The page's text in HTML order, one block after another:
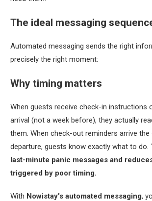
The ideal messaging
Automated messaging sends the right
precisely the right moment:
Why timing matters
When guests receive check-in instructions
arrival (not a week before), they actually
them. When check-out reminders arrive the
departure, guests know exactly what to do.
last-minute panic messages and
triggered by poor timing.
With Nowistay's automated messaging,